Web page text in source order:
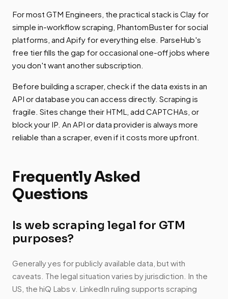
For most GTM Engineers, the practical stack is Clay for
simple in-workflow scraping, PhantomBuster for social
platforms, and Apify for everything else. ParseHub's
free tier fills the gap for occasional one-off jobs where
you don't want another subscription.
Before building a scraper, check if the data exists in an
API or database you can access directly. Scraping is
fragile. Sites change their HTML, add CAPTCHAs, or
block your IP. An API or data provider is always more
reliable than a scraper, even if it costs more upfront.
Frequently Asked
Questions
Is web scraping legal for GTM
purposes?
Generally yes for publicly available data, but with
caveats. The legal situation varies by jurisdiction. In the
US, the hiQ Labs v. LinkedIn ruling supports scraping